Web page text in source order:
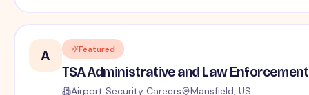
A Featured
TSA Administrative and Law
Airport Security Careers Mansfield, US